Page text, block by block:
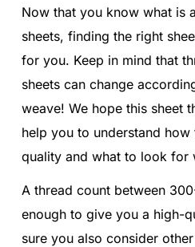
Now that you know what is
sheets, finding the right
for you. Keep in mind that
sheets can change
weave! We hope this sheet
help you to understand how
quality and what to look for
A thread count between
enough to give you a high-
sure you also consider